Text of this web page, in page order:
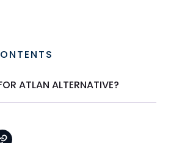
ATLAN ALTERNATIVE?